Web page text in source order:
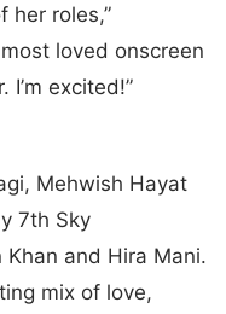
her roles,”
loved onscreen
excited!”
Mehwish Hayat
7th Sky
and Hira Mani.
mix of love,